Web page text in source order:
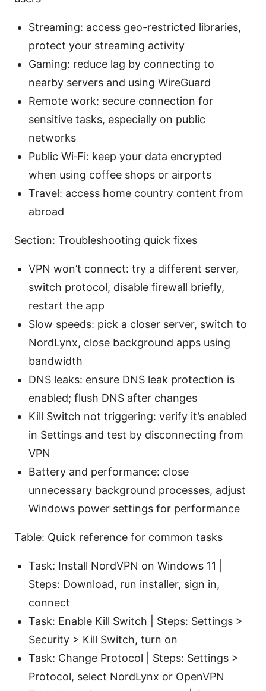
Streaming: access geo-restricted libraries,
protect your streaming activity
Gaming: reduce lag by connecting to
nearby servers and using WireGuard
Remote work: secure connection for
sensitive tasks, especially on public
networks
Public Wi‑Fi: keep your data encrypted
when using coffee shops or airports
Travel: access home country content from
abroad
Section: Troubleshooting quick fixes
VPN won’t connect: try a different server,
switch protocol, disable firewall briefly,
restart the app
Slow speeds: pick a closer server, switch to
NordLynx, close background apps using
bandwidth
DNS leaks: ensure DNS leak protection is
enabled; flush DNS after changes
Kill Switch not triggering: verify it’s enabled
in Settings and test by disconnecting from
VPN
Battery and performance: close
unnecessary background processes, adjust
Windows power settings for performance
Table: Quick reference for common tasks
Task: Install NordVPN on Windows 11 |
Steps: Download, run installer, sign in,
connect
Task: Enable Kill Switch | Steps: Settings >
Security > Kill Switch, turn on
Task: Change Protocol | Steps: Settings >
Protocol, select NordLynx or OpenVPN